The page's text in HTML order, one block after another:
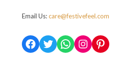
Email Us:care@festivefeel.com
Facebook
Twitter
WhatsApp
Instagram
Pinterest